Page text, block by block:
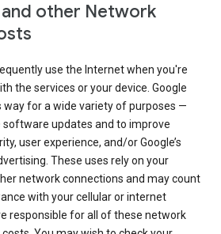
and other Network
use the Internet when you're
the services or your device. Google
way for a wide variety of purposes —
updates and to improve
user experience, and/or Google’s
These uses rely on your
network connections and may count
with your cellular or internet
responsible for all of these network